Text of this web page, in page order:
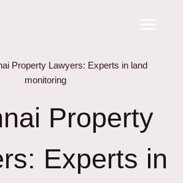
Property Lawyers: Experts in land
monitoring
Property
Experts in